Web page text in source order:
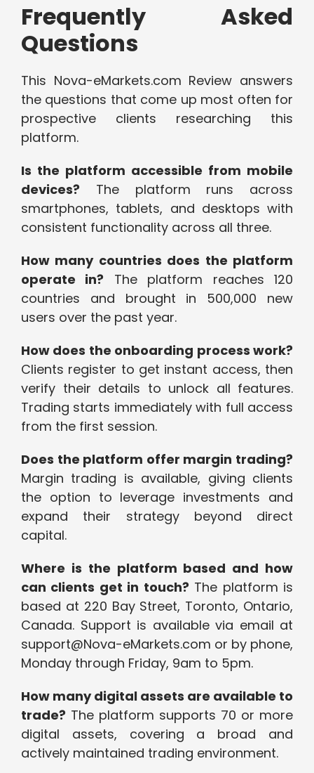
Frequently Asked
Questions
This Nova-eMarkets.com Review answers
the questions that come up most often for
prospective clients researching this
platform.
Is the platform accessible from mobile
devices? The platform runs across
smartphones, tablets, and desktops with
consistent functionality across all three.
How many countries does the platform
operate in? The platform reaches 120
countries and brought in 500,000 new
users over the past year.
How does the onboarding process work?
Clients register to get instant access, then
verify their details to unlock all features.
Trading starts immediately with full access
from the first session.
Does the platform offer margin trading?
Margin trading is available, giving clients
the option to leverage investments and
expand their strategy beyond direct
capital.
Where is the platform based and how
can clients get in touch? The platform is
based at 220 Bay Street, Toronto, Ontario,
Canada. Support is available via email at
support@Nova-eMarkets.com or by phone,
Monday through Friday, 9am to 5pm.
How many digital assets are available to
trade? The platform supports 70 or more
digital assets, covering a broad and
actively maintained trading environment.